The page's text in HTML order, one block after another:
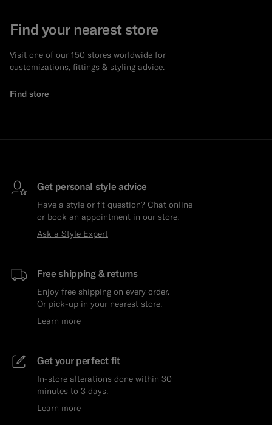
Find your nearest store
Visit one of our 150 stores worldwide for
customizations, fittings & styling advice.
Find store
Get personal style advice
Have a style or fit question? Chat online
or book an appointment in our store.
Ask a Style Expert
Free shipping & returns
Enjoy free shipping on every order.
Or pick-up in your nearest store.
Learn more
Get your perfect fit
In-store alterations done within 30
minutes to 3 days.
Learn more